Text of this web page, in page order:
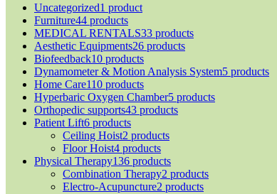
Uncategorized1 product
Furniture44 products
MEDICAL RENTALS33 products
Aesthetic Equipments26 products
Biofeedback10 products
Dynamometer & Motion Analysis System5 products
Home Care110 products
Hyperbaric Oxygen Chamber5 products
Orthopedic supports43 products
Patient Lift6 products
Ceiling Hoist2 products
Floor Hoist4 products
Physical Therapy136 products
Combination Therapy2 products
Electro-Acupuncture2 products